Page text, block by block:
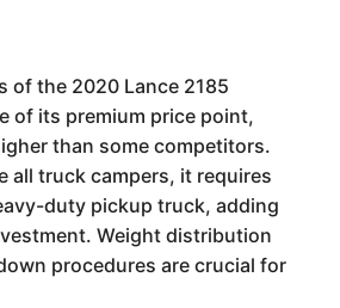
of the 2020 Lance 2185
of its premium price point,
than some competitors.
all truck campers, it requires
duty pickup truck, adding
Weight distribution
procedures are crucial for